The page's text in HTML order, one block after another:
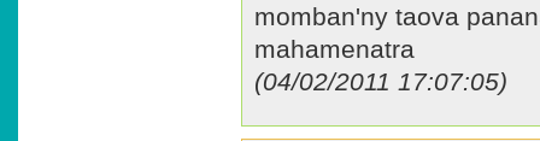
momban'ny taova
mahamenatra
(04/02/2011 17:07:05)